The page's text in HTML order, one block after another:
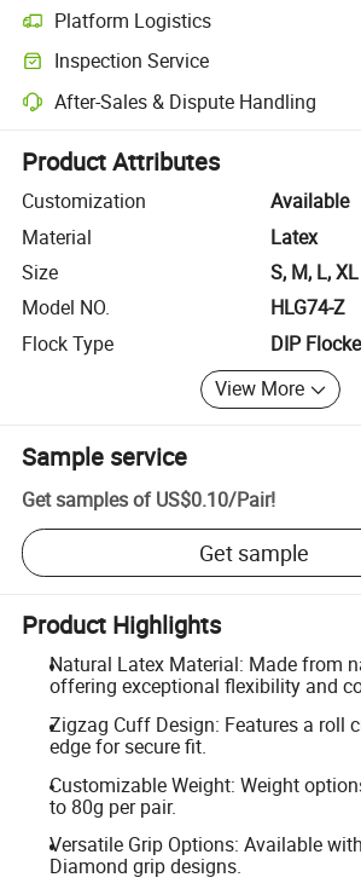
Platform Logistics
Clearer shipment tracking with platform-
Inspection Service
Optional pre-shipment inspection for quality
After-Sales & Dispute Handling
Platform-assisted dispute resolution,
Product Attributes
Customization
Available
Material
Latex
Size
S, M, L, XL
Model NO.
HLG74-Z
Flock Type
DIP
View More
Sample service
Get samples of US$0.10/Pair!
Get sample
Product Highlights
Natural Latex Material: Made from
offering exceptional flexibility and
Zigzag Cuff Design: Features a roll
edge for secure fit.
Customizable Weight: Weight
to 80g per pair.
Versatile Grip Options: Available
Diamond grip designs.